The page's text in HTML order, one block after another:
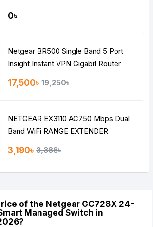
0৳
Netgear BR500 Single Band 5 Port
Insight Instant VPN Gigabit Router
17,500৳ 19,250৳
NETGEAR EX3110 AC750 Mbps Dual
Band WiFi RANGE EXTENDER
3,190৳ 3,388৳
of the Netgear GC728X 24-
Managed Switch in